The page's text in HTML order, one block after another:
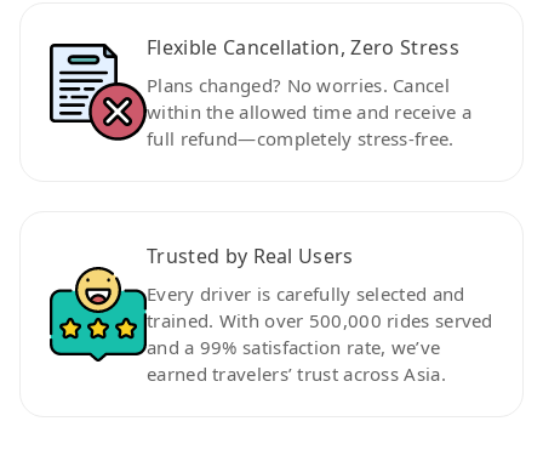
Flexible Cancellation, Zero Stress
Plans changed? No worries. Cancel
within the allowed time and receive a
full refund—completely stress-free.
Trusted by Real Users
Every driver is carefully selected and
trained. With over 500,000 rides served
and a 99% satisfaction rate, we’ve
earned travelers’ trust across Asia.